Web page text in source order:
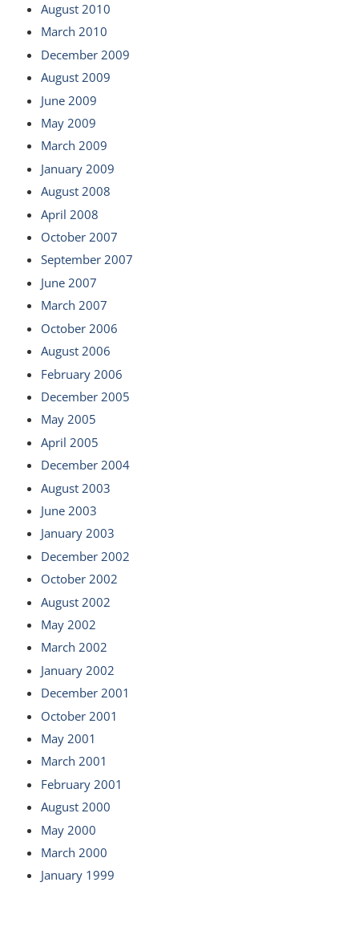
August 2010
March 2010
December 2009
August 2009
June 2009
May 2009
March 2009
January 2009
August 2008
April 2008
October 2007
September 2007
June 2007
March 2007
October 2006
August 2006
February 2006
December 2005
May 2005
April 2005
December 2004
August 2003
June 2003
January 2003
December 2002
October 2002
August 2002
May 2002
March 2002
January 2002
December 2001
October 2001
May 2001
March 2001
February 2001
August 2000
May 2000
March 2000
January 1999